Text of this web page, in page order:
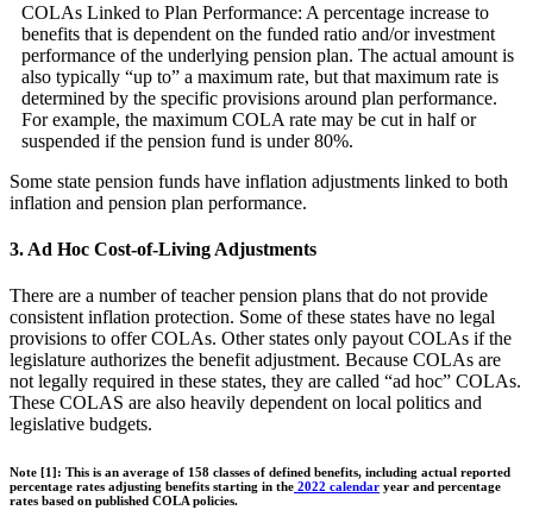
COLAs Linked to Plan Performance: A percentage increase to
benefits that is dependent on the funded ratio and/or investment
performance of the underlying pension plan. The actual amount is
also typically “up to” a maximum rate, but that maximum rate is
determined by the specific provisions around plan performance.
For example, the maximum COLA rate may be cut in half or
suspended if the pension fund is under 80%.
Some state pension funds have inflation adjustments linked to both
inflation and pension plan performance.
3. Ad Hoc Cost-of-Living Adjustments
There are a number of teacher pension plans that do not provide
consistent inflation protection. Some of these states have no legal
provisions to offer COLAs. Other states only payout COLAs if the
legislature authorizes the benefit adjustment. Because COLAs are
not legally required in these states, they are called “ad hoc” COLAs.
These COLAS are also heavily dependent on local politics and
legislative budgets.
Note [1]: This is an average of 158 classes of defined benefits, including actual reported
percentage rates adjusting benefits starting in the 2022 calendar year and percentage
rates based on published COLA policies.